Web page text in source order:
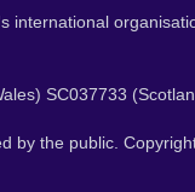
international
SC037733
by the public.